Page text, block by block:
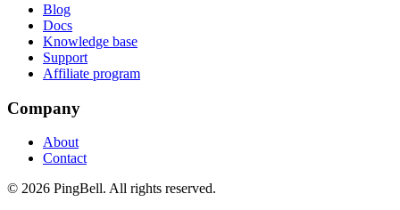
Blog
Docs
Knowledge base
Support
Affiliate program
Company
About
Contact
© 2026 PingBell. All rights reserved.